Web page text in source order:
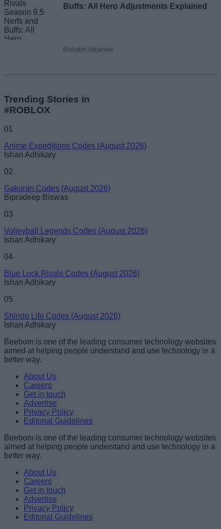
Buffs: All Hero Adjustments Explained
Rishabh Sabarwal
Trending Stories in
#ROBLOX
01
Anime Expeditions Codes (August 2026)
Ishan Adhikary
02
Gakuran Codes (August 2026)
Bipradeep Biswas
03
Volleyball Legends Codes (August 2026)
Ishan Adhikary
04
Blue Lock Rivals Codes (August 2026)
Ishan Adhikary
05
Shindo Life Codes (August 2026)
Ishan Adhikary
Beebom is one of the leading consumer technology websites
aimed at helping people understand and use technology in a
better way.
About Us
Careers
Get in touch
Advertise
Privacy Policy
Editorial Guidelines
Beebom is one of the leading consumer technology websites
aimed at helping people understand and use technology in a
better way.
About Us
Careers
Get in touch
Advertise
Privacy Policy
Editorial Guidelines